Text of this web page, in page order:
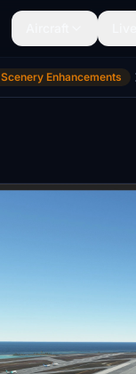
Scenery Enhancements